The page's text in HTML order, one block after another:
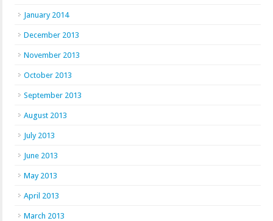
January 2014
December 2013
November 2013
October 2013
September 2013
August 2013
July 2013
June 2013
May 2013
April 2013
March 2013